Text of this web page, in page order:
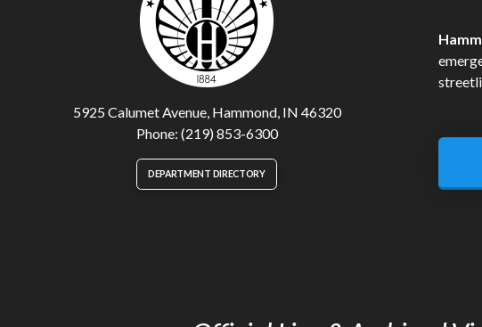
5925 Calumet Avenue, Hammond, IN 46320
Phone: (219) 853-6300
DEPARTMENT DIRECTORY